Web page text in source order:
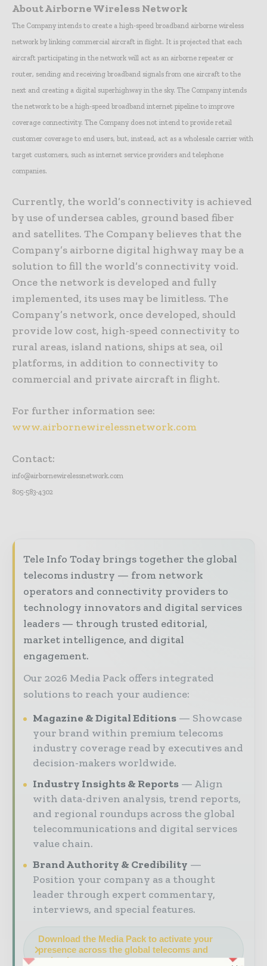
About Airborne Wireless Network
The Company intends to create a high-speed broadband airborne wireless
network by linking commercial aircraft in flight. It is projected that each
aircraft participating in the network will act as an airborne repeater or
router, sending and receiving broadband signals from one aircraft to the
next and creating a digital superhighway in the sky. The Company intends
the network to be a high-speed broadband internet pipeline to improve
coverage connectivity. The Company does not intend to provide retail
customer coverage to end users, but, instead, act as a wholesale carrier with
target customers, such as internet service providers and telephone
companies.
Currently, the world’s connectivity is achieved
by use of undersea cables, ground based fiber
and satellites. The Company believes that the
Company’s airborne digital highway may be a
solution to fill the world’s connectivity void.
Once the network is developed and fully
implemented, its uses may be limitless. The
Company’s network, once developed, should
provide low cost, high-speed connectivity to
rural areas, island nations, ships at sea, oil
platforms, in addition to connectivity to
commercial and private aircraft in flight.
For further information see:
www.airbornewirelessnetwork.com
Contact:
info@airbornewirelessnetwork.com
805-583-4302
Tele Info Today brings together the global
telecoms industry — from network
operators and connectivity providers to
technology innovators and digital services
leaders — through trusted editorial,
market intelligence, and digital
engagement.
Our 2026 Media Pack offers integrated
solutions to reach your audience:
Magazine & Digital Editions
Showcase
your brand within premium telecoms
industry coverage read by executives and
decision-makers worldwide.
Industry Insights & Reports
Align
with data-driven analysis, trend reports,
and regional roundups across the global
telecommunications and digital services
value chain.
Brand Authority & Credibility
Position your company as a thought
leader through expert commentary,
interviews, and special features.
Download the Media Pack to activate your
presence across the global telecoms and
technology ecosystem.